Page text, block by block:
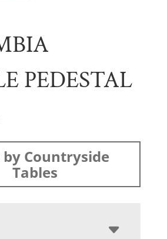
PEDESTAL
by Countryside
Tables